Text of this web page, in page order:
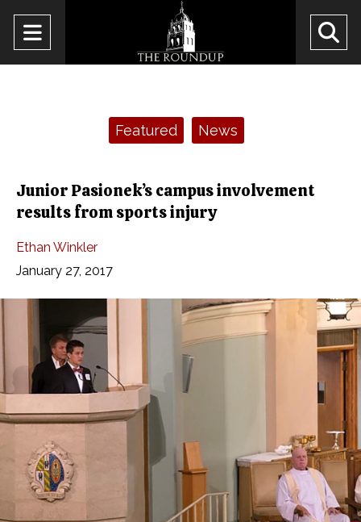
Open
Navigation
Featured News
Junior Pasionek’s campus involvement
results from sports injury
Ethan Winkler
January 27, 2017